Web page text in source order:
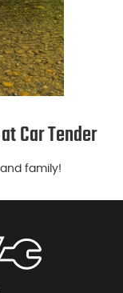
Car Tender
family!